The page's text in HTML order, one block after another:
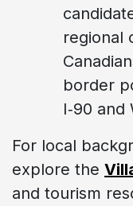
regional
border
I‑90
For local
explore the
and tourism